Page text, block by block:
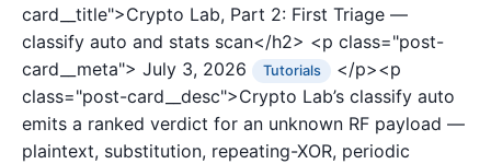
card__title">Crypto Lab, Part 2: First Triage —
classify auto and stats scan</h2> <p class="post-
card__meta"> July 3, 2026 Tutorials
</p><p
class="post-card__desc">Crypto Lab’s classify auto
emits a ranked verdict for an unknown RF payload —
plaintext, substitution, repeating-XOR, periodic